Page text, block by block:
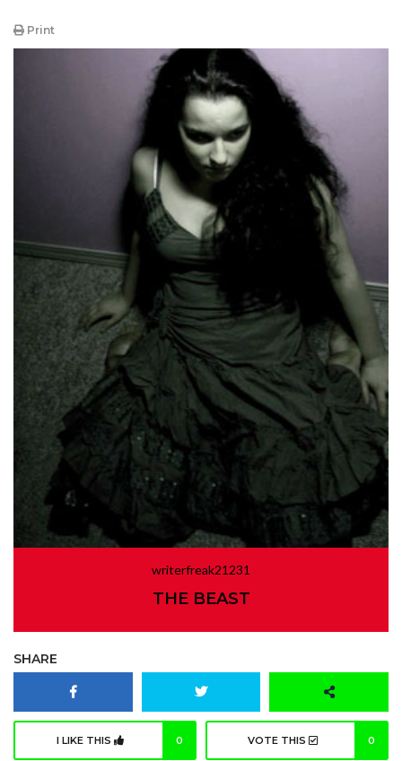
Print
writerfreak21231
THE BEAST
SHARE
I LIKE THIS 0 VOTE THIS 0